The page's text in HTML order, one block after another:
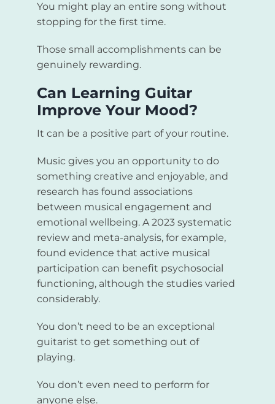
You might play an entire song without
stopping for the first time.
Those small accomplishments can be
genuinely rewarding.
Can Learning Guitar
Improve Your Mood?
It can be a positive part of your routine.
Music gives you an opportunity to do
something creative and enjoyable, and
research has found associations
between musical engagement and
emotional wellbeing. A 2023 systematic
review and meta-analysis, for example,
found evidence that active musical
participation can benefit psychosocial
functioning, although the studies varied
considerably.
You don’t need to be an exceptional
guitarist to get something out of
playing.
You don’t even need to perform for
anyone else.